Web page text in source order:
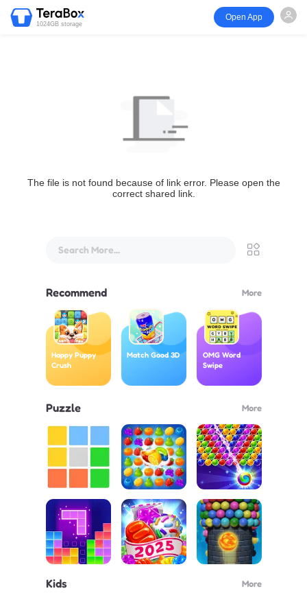
1024GB storage
Open App
The file is not found because of link error. Please open the
correct shared link.